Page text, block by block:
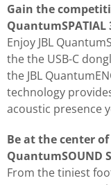
Gain the
Enjoy JBL
the the USB-C
the JBL
technology
acoustic presence
Be at the center
QuantumSOUND
From the tiniest